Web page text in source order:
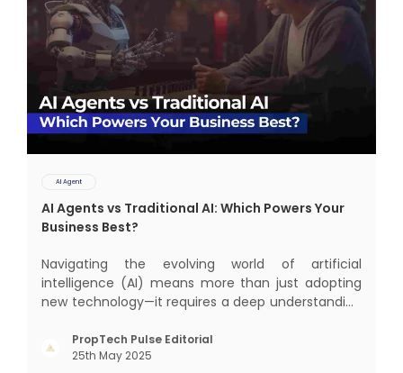
AI Agent
AI Agents vs Traditional AI: Which Powers Your
Business Best?
Navigating the evolving world of artificial
intelligence (AI) means more than just adopting
new technology—it requires a deep understanding
for your business. Two primary approaches
dominate the landscape: traditional AI systems
PropTech Pulse Editorial
25th May 2025